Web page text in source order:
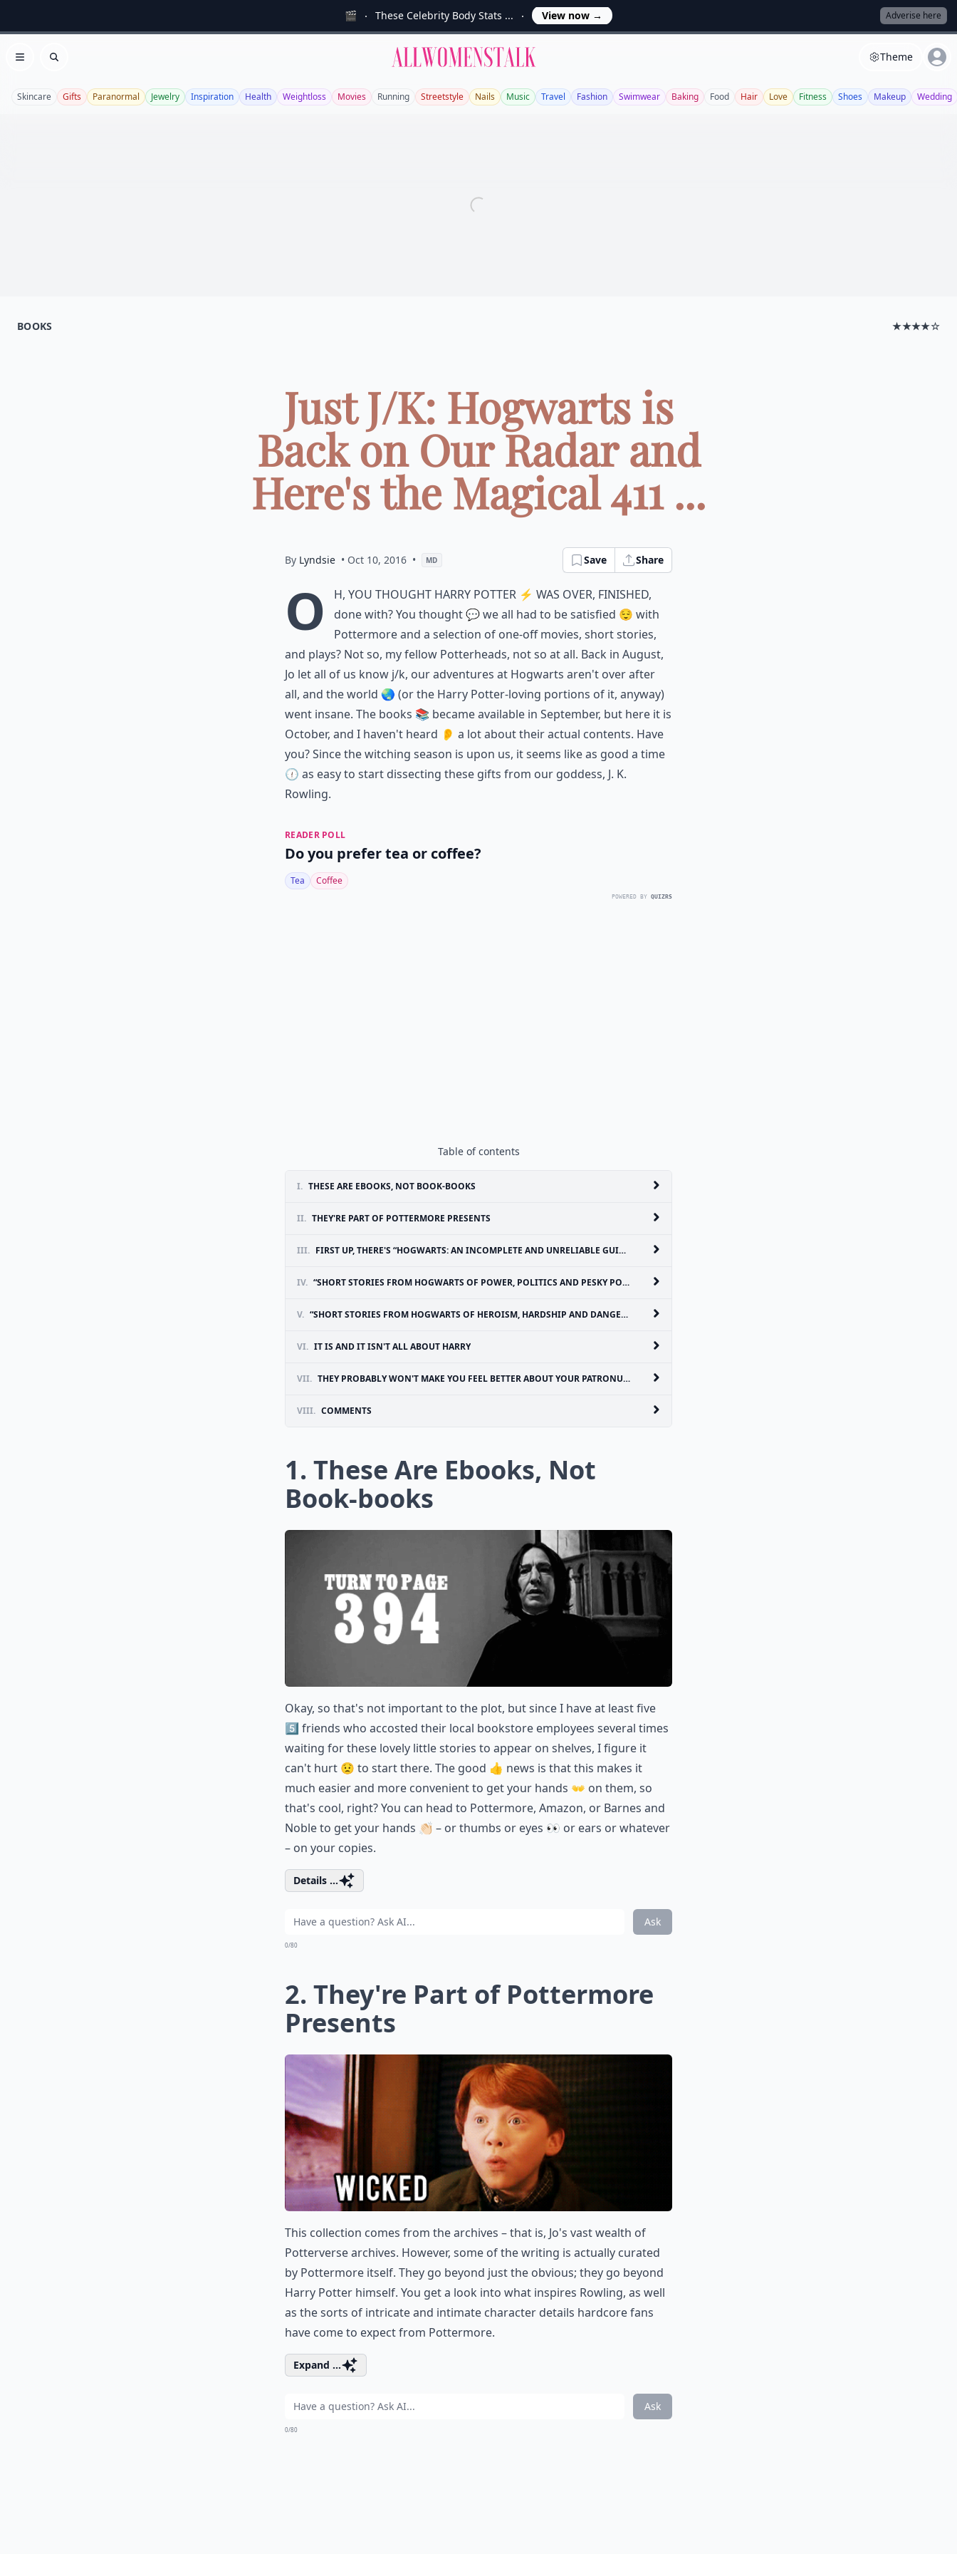
🎬 These Celebrity Body Stats ... View now → Adverise here
Open menu
Search
Allwomenstalk Theme
Skincare Gifts Paranormal Jewelry Inspiration Health Weightloss Movies Running Streetstyle Nails Music Travel Fashion Swimwear Baking Food Hair Love Fitness Shoes Makeup Wedding
BOOKS ★★★★☆
Just J/K: Hogwarts is
Back on Our Radar and
Here's the Magical 411 ...
By Lyndsie • Oct 10, 2016 • MD Save Share
O
h, you thought Harry Potter ⚡️ was over, finished,
done with? You thought 💬 we all had to be satisfied 😌 with
Pottermore and a selection of one-off movies, short stories,
and plays? Not so, my fellow Potterheads, not so at all. Back in August,
Jo let all of us know j/k, our adventures at Hogwarts aren't over after
all, and the world 🌏 (or the Harry Potter-loving portions of it, anyway)
went insane. The books 📚 became available in September, but here it is
October, and I haven't heard 👂 a lot about their actual contents. Have
you? Since the witching season is upon us, it seems like as good a time
🕧 as easy to start dissecting these gifts from our goddess, J. K.
Rowling.
READER POLL
Do you prefer tea or coffee?
Tea Coffee
POWERED BY QUIZRS
Table of contents
I. THESE ARE EBOOKS, NOT BOOK-BOOKS
II. THEY'RE PART OF POTTERMORE PRESENTS
III. FIRST UP, THERE'S “HOGWARTS: AN INCOMPLETE AND UNRELIABLE GUIDE”
IV. “SHORT STORIES FROM HOGWARTS OF POWER, POLITICS AND PESKY POLTERGEISTS” IS MY FAVORITE
V. “SHORT STORIES FROM HOGWARTS OF HEROISM, HARDSHIP AND DANGEROUS HOBBIES” IS ALL ABOUT THE HEROES
VI. IT IS AND IT ISN'T ALL ABOUT HARRY
VII. THEY PROBABLY WON'T MAKE YOU FEEL BETTER ABOUT YOUR PATRONUS, THOUGH
VIII. COMMENTS
1. These Are Ebooks, Not
Book-books
Okay, so that's not important to the plot, but since I have at least five
5️⃣ friends who accosted their local bookstore employees several times
waiting for these lovely little stories to appear on shelves, I figure it
can't hurt 😟 to start there. The good 👍 news is that this makes it
much easier and more convenient to get your hands 👐 on them, so
that's cool, right? You can head to Pottermore, Amazon, or Barnes and
Noble to get your hands 👏🏻 – or thumbs or eyes 👀 or ears or whatever
– on your copies.
Details ...
Ask
0/80
2. They're Part of Pottermore
Presents
This collection comes from the archives – that is, Jo's vast wealth of
Potterverse archives. However, some of the writing is actually curated
by Pottermore itself. They go beyond just the obvious; they go beyond
Harry Potter himself. You get a look into what inspires Rowling, as well
as the sorts of intricate and intimate character details hardcore fans
have come to expect from Pottermore.
Expand ...
Ask
0/80